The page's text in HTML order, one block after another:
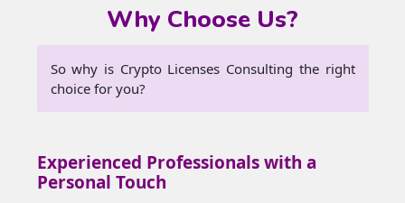
Why Choose Us?
So why is Crypto Licenses Consulting the right
choice for you?
Experienced Professionals with a
Personal Touch